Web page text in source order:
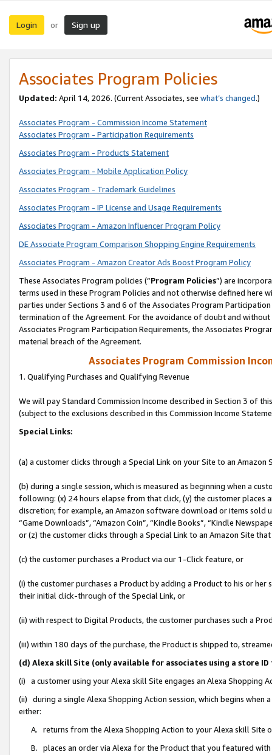
Login or Sign up
Associates Program Policies
Updated: April 14, 2026. (Current Associates, see what’s changed.)
Associates Program - Commission Income Statement
Associates Program - Participation Requirements
Associates Program - Products Statement
Associates Program - Mobile Application Policy
Associates Program - Trademark Guidelines
Associates Program - IP License and Usage Requirements
Associates Program - Amazon Influencer Program Policy
DE Associate Program Comparison Shopping Engine Requirements
Associates Program - Amazon Creator Ads Boost Program Policy
These Associates Program policies (“Program Policies”) are
terms used in these Program Policies and not otherwise defined
parties under Sections 3 and 6 of the Associates Program
termination of the Agreement. For the avoidance of doubt and
Associates Program Participation Requirements, the Associates
material breach of the Agreement.
Associates Program Commission
1. Qualifying Purchases and Qualifying Revenue
We will pay Standard Commission Income described in Section 3 of
(subject to the exclusions described in this Commission Income
Special Links:
(a) a customer clicks through a Special Link on your Site to an Amazon
(b) during a single session, which is measured as beginning when a
following: (x) 24 hours elapse from that click, (y) the customer
discretion; for example, an Amazon software download or items sold
“Game Downloads”, “Amazon Coin”, “Kindle Books”, “Kindle
or (z) the customer clicks through a Special Link to an Amazon Site
(c) the customer purchases a Product via our 1-Click feature, or
(i) the customer purchases a Product by adding a Product to his or
their initial click-through of the Special Link, or
(ii) with respect to Digital Products, the customer purchases such a
(iii) within 180 days of the purchase, the Product is shipped to,
(d) Alexa skill Site (only available for associates using a store
(i) a customer using your Alexa skill Site engages an Alexa Shopping
(ii) during a single Alexa Shopping Action session, which begins when
either:
A. returns from the Alexa Shopping Action to your Alexa skill Site
B. places an order via Alexa for the Product that you featured with